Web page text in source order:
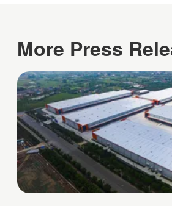
More Press